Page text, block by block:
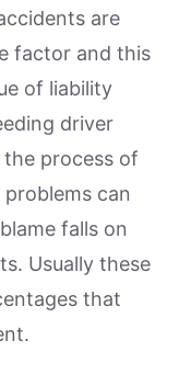
are
factor and this
of liability
driver
process of
can
falls on
Usually these
that